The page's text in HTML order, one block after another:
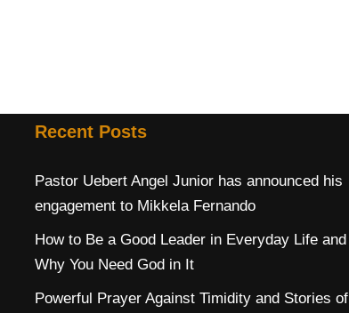
Recent Posts
Pastor Uebert Angel Junior has announced his
engagement to Mikkela Fernando
How to Be a Good Leader in Everyday Life and
Why You Need God in It
Powerful Prayer Against Timidity and Stories of